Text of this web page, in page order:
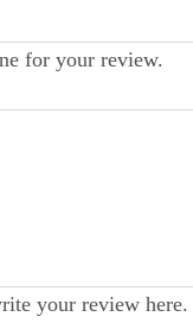
for your review.
your review here.